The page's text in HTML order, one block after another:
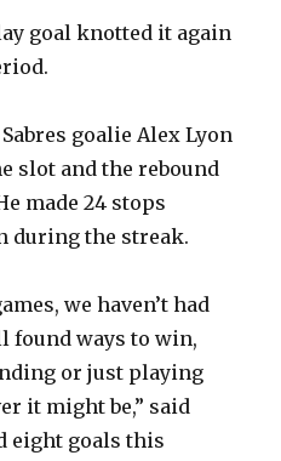
goal knotted it again
goalie Alex Lyon
slot and the rebound
made 24 stops
during the streak.
we haven’t had
found ways to win,
or just playing
it might be,” said
eight goals this